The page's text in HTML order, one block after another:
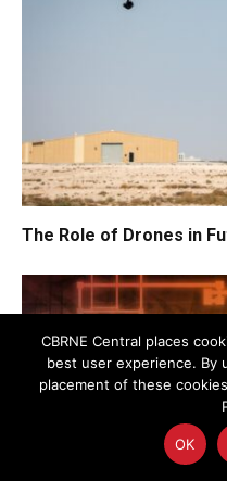
The Role of Drones in
CBRNE Central places
best user experience. By
placement of these
OK